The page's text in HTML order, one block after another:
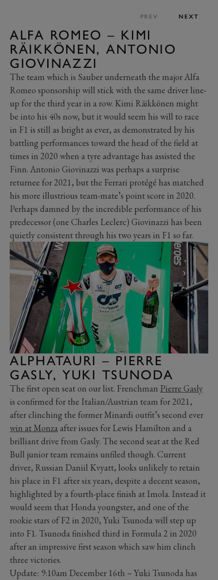
PREV NEXT
ALFA ROMEO – KIMI
RÄIKKÖNEN, ANTONIO
GIOVINAZZI
The team which is Sauber underneath the major Alfa
Romeo sponsorship will stick with the same driver line-
up for the third year in a row. Kimi Räikkönen might
be into his 40s now, but it would seem his will to race
in F1 is still as bright as ever, as demonstrated by his
battling performances toward the head of the field at
times in 2020 when a tyre advantage has assisted the
Finn. Antonio Giovinazzi was perhaps a surprise
returnee for 2021, but the Ferrari protégé has matched
his more illustrious team-mate’s point score in 2020.
Perhaps damned by the incredible performance of his
predecessor (one Charles Leclerc) Giovinazzi has been
quietly consistent through his two years in F1 so far.
ALPHATAURI – PIERRE
GASLY, YUKI TSUNODA
The first open seat on our list. Frenchman Pierre Gasly
is confirmed for the Italian/Austrian team for 2021,
after clinching the former Minardi outfit’s second ever
win at Monzaafter issues for Lewis Hamilton and a
brilliant drive from Gasly. The second seat at the Red
Bull junior team remains unfiled though. Current
driver, Russian Daniil Kvyatt, looks unlikely to retain
his place in F1 after six years, despite a decent season,
highlighted by a fourth-place finish at Imola. Instead it
would seem that Honda youngster, and one of the
rookie stars of F2 in 2020, Yuki Tsunoda will step up
into F1. Tsunoda finished third in Formula 2 in 2020
after an impressive first season which saw him clinch
three victories.
Update: 9:10am December 16th – Yuki Tsunoda has